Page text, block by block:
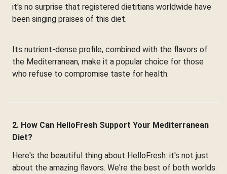
it's no surprise that registered dietitians worldwide have
been singing praises of this diet.
Its nutrient-dense profile, combined with the flavors of
the Mediterranean, make it a popular choice for those
who refuse to compromise taste for health.
2. How Can HelloFresh Support Your Mediterranean
Diet?
Here's the beautiful thing about HelloFresh: it's not just
about the amazing flavors. We're the best of both worlds: